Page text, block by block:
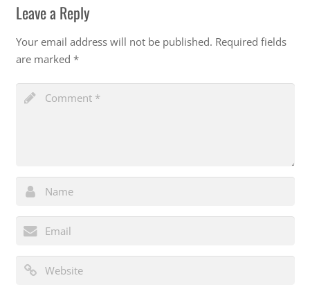
Leave a Reply
Your email address will not be published. Required fields
are marked *